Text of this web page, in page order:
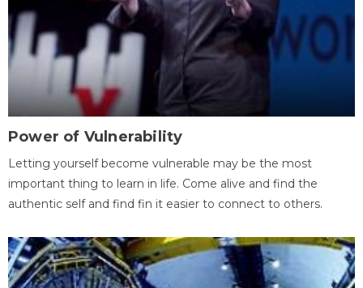
Power of Vulnerability
Letting yourself become vulnerable may be the most
important thing to learn in life. Come alive and find the
authentic self and find fin it easier to connect to others.